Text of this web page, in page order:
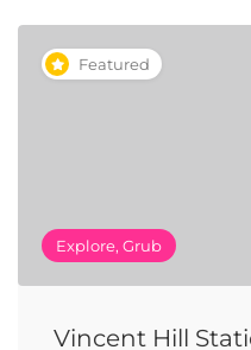
Featured
Explore, Grub
Vincent Hill